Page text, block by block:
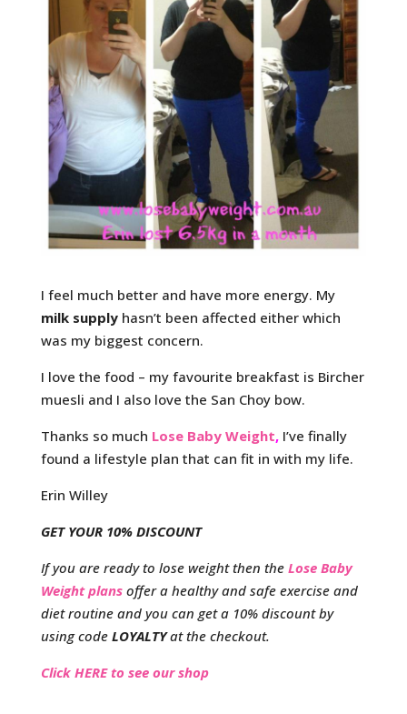
I feel much better and have more energy. My
milk supplyhasn’t been affected either which
was my biggest concern.
I love the food – my favourite breakfast is Bircher
muesli and I also love the San Choy bow.
Thanks so much Lose Baby Weight, I’ve finally
found a lifestyle plan that can fit in with my life.
Erin Willey
GET YOUR 10% DISCOUNT
If you are ready to lose weight then the Lose Baby
Weight plans offer a healthy and safe exercise and
diet routine and you can get a 10% discount by
using code LOYALTYat the checkout.
Click HERE to see our shop